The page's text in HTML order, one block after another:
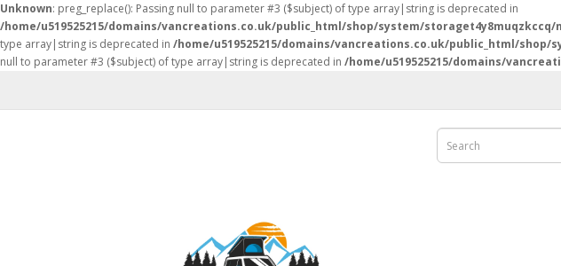
Unknown: preg_replace(): Passing null to parameter #3 ($subject) of type array|string is deprecated in
/home/u519525215/domains/vancreations.co.uk/public_html/shop/system/
type array|string is deprecated in /home/u519525215/domains/vancreations.co.uk/public_html/
null to parameter #3 ($subject) of type array|string is deprecated in /home/u519525215/domains/